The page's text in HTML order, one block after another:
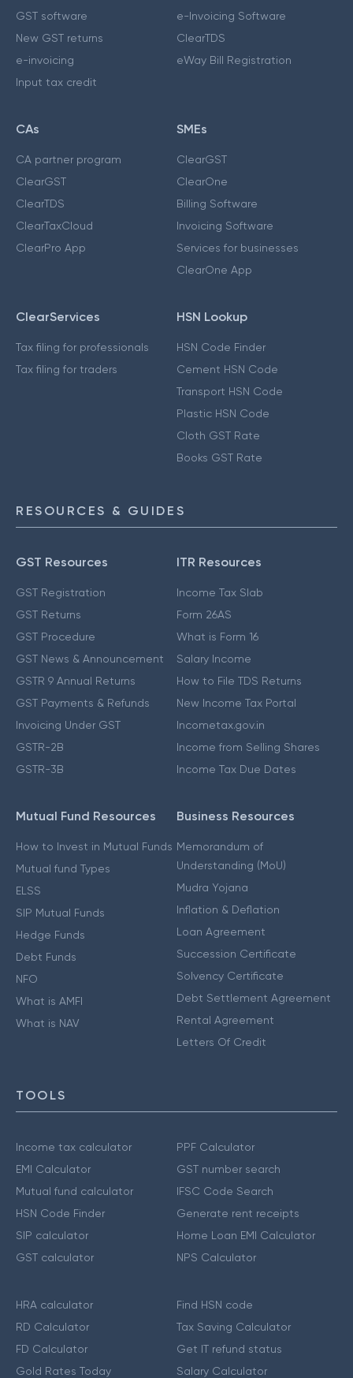
GST software
New GST returns
e-invoicing
Input tax credit
e-Invoicing Software
ClearTDS
eWay Bill Registration
CAs
CA partner program
ClearGST
ClearTDS
ClearTaxCloud
ClearPro App
SMEs
ClearGST
ClearOne
Billing Software
Invoicing Software
Services for businesses
ClearOne App
ClearServices
Tax filing for professionals
Tax filing for traders
HSN Lookup
HSN Code Finder
Cement HSN Code
Transport HSN Code
Plastic HSN Code
Cloth GST Rate
Books GST Rate
RESOURCES & GUIDES
GST Resources
GST Registration
GST Returns
GST Procedure
GST News & Announcement
GSTR 9 Annual Returns
GST Payments & Refunds
Invoicing Under GST
GSTR-2B
GSTR-3B
ITR Resources
Income Tax Slab
Form 26AS
What is Form 16
Salary Income
How to File TDS Returns
New Income Tax Portal
Incometax.gov.in
Income from Selling Shares
Income Tax Due Dates
Mutual Fund Resources
How to Invest in Mutual Funds
Mutual fund Types
ELSS
SIP Mutual Funds
Hedge Funds
Debt Funds
NFO
What is AMFI
What is NAV
Business Resources
Memorandum of
Understanding (MoU)
Mudra Yojana
Inflation & Deflation
Loan Agreement
Succession Certificate
Solvency Certificate
Debt Settlement Agreement
Rental Agreement
Letters Of Credit
TOOLS
Income tax calculator
EMI Calculator
Mutual fund calculator
HSN Code Finder
SIP calculator
GST calculator
PPF Calculator
GST number search
IFSC Code Search
Generate rent receipts
Home Loan EMI Calculator
NPS Calculator
HRA calculator
RD Calculator
FD Calculator
Gold Rates Today
Find HSN code
Tax Saving Calculator
Get IT refund status
Salary Calculator